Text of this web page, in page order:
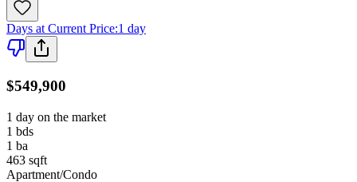
Days at Current Price:1 day
$549,900
1 day on the market
1 bds
1 ba
463 sqft
Apartment/Condo